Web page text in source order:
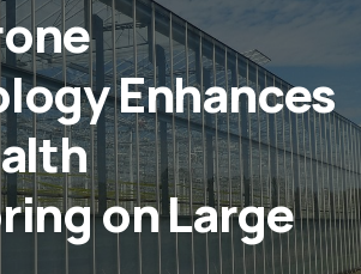
Enhances
on Large